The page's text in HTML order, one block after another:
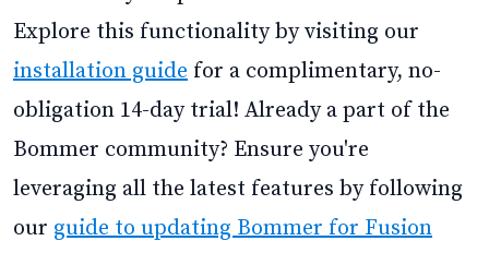
Explore this functionality by visiting our
installation guide for a complimentary, no-
obligation 14-day trial! Already a part of the
Bommer community? Ensure you're
leveraging all the latest features by following
our guide to updating Bommer for Fusion